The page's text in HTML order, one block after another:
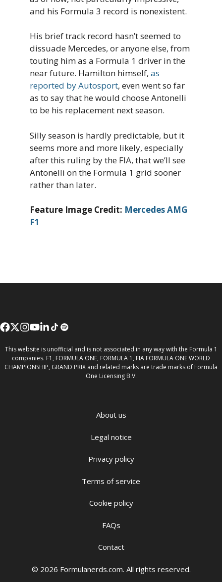
and his Formula 3 record is nonexistent.
His brief track record hasn’t seemed to
dissuade Mercedes, or anyone else, from
touting him as a Formula 1 driver in the
near future. Hamilton himself, as
reported by Autosport, even went so far
as to say that he would choose Antonelli
to be his replacement next season.
Silly season is hardly predictable, but it
seems more and more likely, especially
after this ruling by the FIA, that we’ll see
Antonelli on the Formula 1 grid sooner
rather than later.
Feature Image Credit: Mercedes AMG
F1
This website is unofficial and is not associated in any way with the Formula 1
companies. F1, FORMULA ONE, FORMULA 1, FIA FORMULA ONE WORLD
CHAMPIONSHIP, GRAND PRIX and related marks are trade marks of Formula
One Licensing B.V.
© 2026 Formulanerds.com. All rights reserved.
About us
Legal notice
Privacy policy
Terms of service
Cookie policy
FAQs
Contact